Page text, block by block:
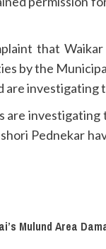
that
by the
are investigating
investigating
Pednekar
Mulund Area